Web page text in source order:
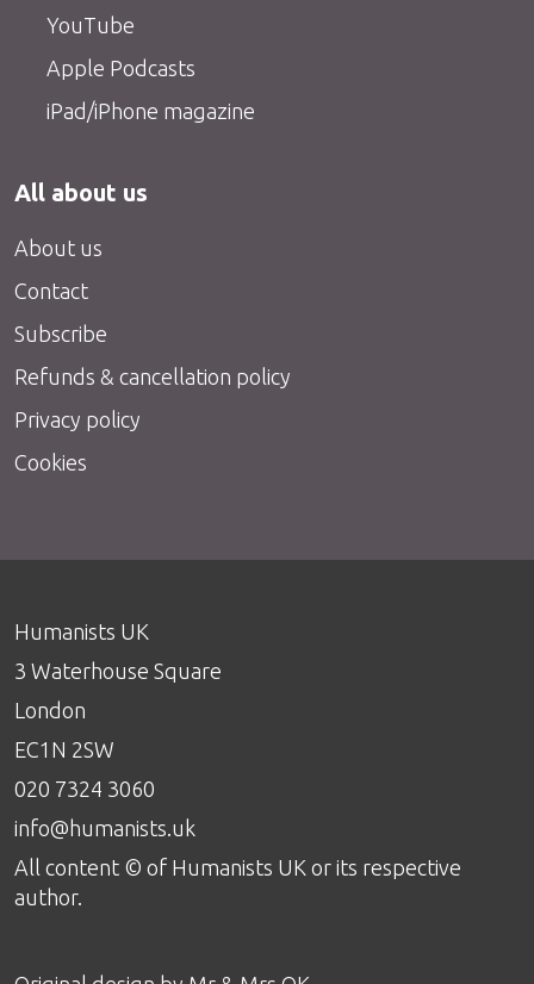
YouTube
Apple Podcasts
iPad/iPhone magazine
All about us
About us
Contact
Subscribe
Refunds & cancellation policy
Privacy policy
Cookies
Humanists UK
3 Waterhouse Square
London
EC1N 2SW
020 7324 3060
info@humanists.uk
All content © of Humanists UK or its respective
author.